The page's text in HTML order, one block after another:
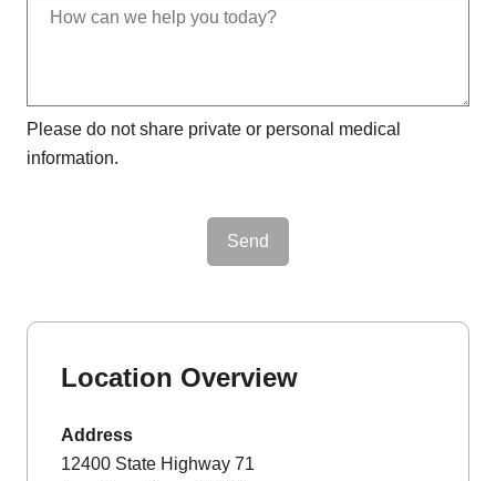
Please do not share private or personal medical
information.
Send
Location Overview
Address
12400 State Highway 71